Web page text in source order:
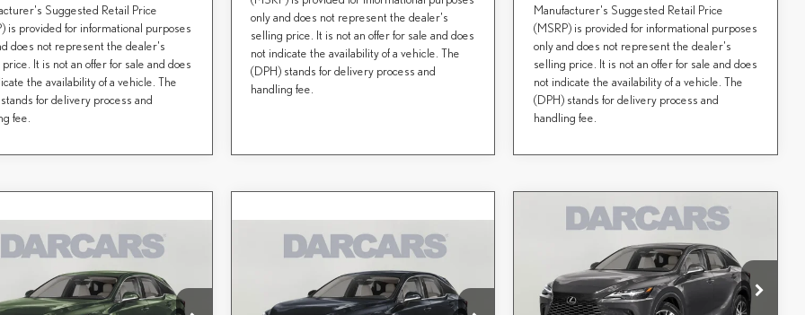
Suggested Retail Price
is provided for informational purposes
does not represent the dealer's
It is not an offer for sale and does
the availability of a vehicle. The
for delivery process and
fee.
only and does not represent the dealer's
selling price. It is not an offer for sale and does
not indicate the availability of a vehicle. The
(DPH) stands for delivery process and
handling fee.
Manufacturer's Suggested Retail Price
(MSRP) is provided for informational purposes
only and does not represent the dealer's
selling price. It is not an offer for sale and does
not indicate the availability of a vehicle. The
(DPH) stands for delivery process and
handling fee.
LEXUS RX$60,995
DARCARS PRICE
Less
Vehicle
2026LEXUS RX$61,179
DARCARS PRICE
Less
Compare Vehicle
2026LEXUS RX
DARCARS Lexus of Greenwich
$61,328
DARCARS PRICE
Less
MSRP + DPH:
$60,333
Compare Vehicle